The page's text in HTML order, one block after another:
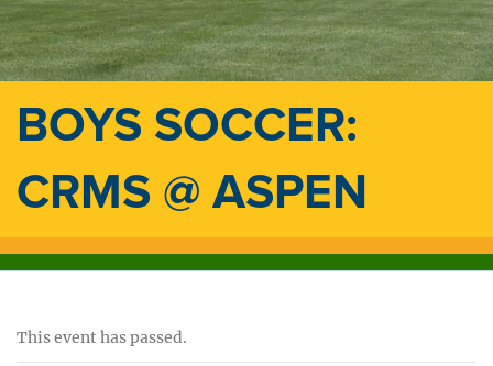
BOYS SOCCER:
CRMS @ ASPEN
This event has passed.